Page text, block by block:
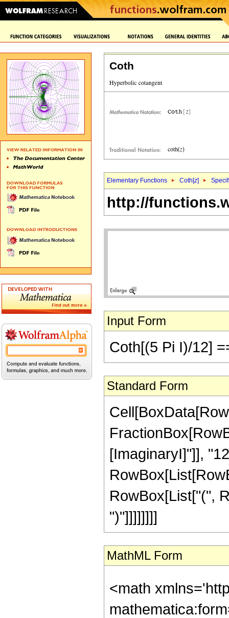
Coth
Elementary Functions Coth[z]
http://
Input Form
Coth[(5 Pi I)/12]
Standard Form
[ImaginaryI]"]],
RowBox[List["(",
")"]]]]]]]]
MathML Form
<math